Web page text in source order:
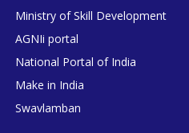
Ministry of Skill Development
AGNIi portal
National Portal of India
Make in India
Swavlamban